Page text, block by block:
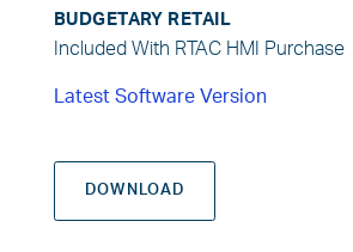
BUDGETARY RETAIL
Included With RTAC HMI Purchase
Latest Software Version
DOWNLOAD